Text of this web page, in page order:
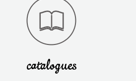
catalogues